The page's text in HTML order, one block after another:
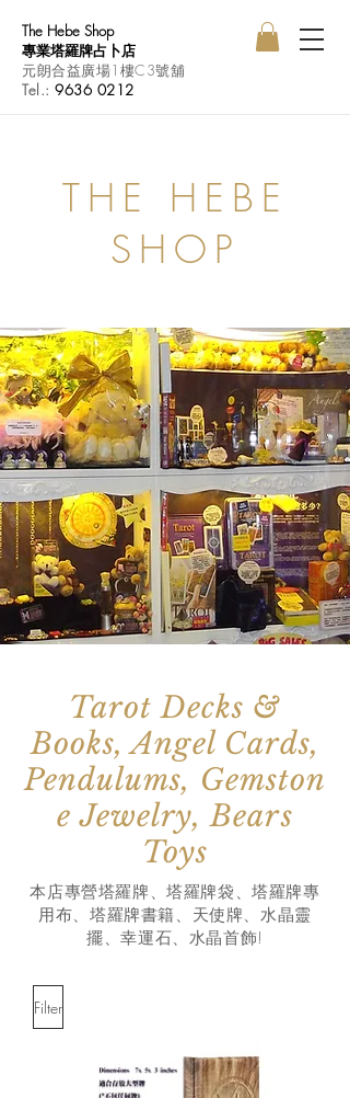
The Hebe Shop
專業塔羅牌占卜店
元朗合益廣場1樓C3號舖
Tel.:9636 0212
THE HEBE
SHOP
Tarot Decks &
Books, Angel Cards,
Pendulums, Gemston
e Jewelry, Bears
Toys
本店專營塔羅牌、塔羅牌袋、塔羅牌專
用布、塔羅牌書籍、天使牌、水晶靈
擺、幸運石、水晶首飾!
Filter